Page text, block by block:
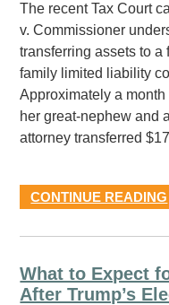
The recent Tax Court
v. Commissioner
transferring assets to
family limited liability
Approximately a
her great-nephew and
attorney transferred
CONTINUE READING
What to Expect
After Trump’s